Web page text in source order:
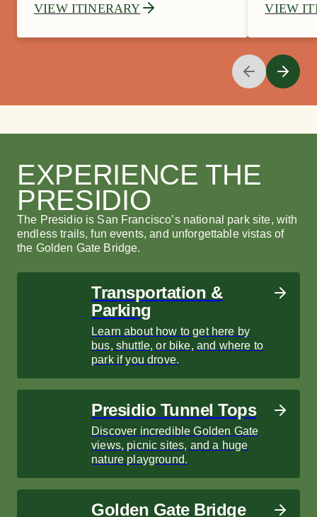
VIEW ITINERARY VIEW
EXPERIENCE THE
PRESIDIO
The Presidio is San Francisco’s national park site, with
endless trails, fun events, and unforgettable vistas of
the Golden Gate Bridge.
Transportation &
Parking
Learn about how to get here by
bus, shuttle, or bike, and where to
park if you drove.
Presidio Tunnel Tops
Discover incredible Golden Gate
views, picnic sites, and a huge
nature playground.
Golden Gate Bridge